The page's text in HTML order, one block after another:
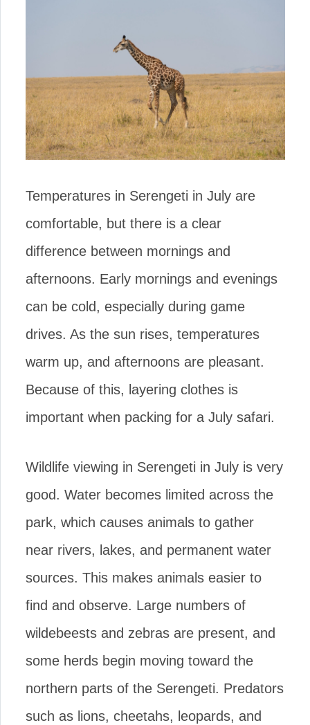
Temperatures in Serengeti in July are
comfortable, but there is a clear
difference between mornings and
afternoons. Early mornings and evenings
can be cold, especially during game
drives. As the sun rises, temperatures
warm up, and afternoons are pleasant.
Because of this, layering clothes is
important when packing for a July safari.
Wildlife viewing in Serengeti in July is very
good. Water becomes limited across the
park, which causes animals to gather
near rivers, lakes, and permanent water
sources. This makes animals easier to
find and observe. Large numbers of
wildebeests and zebras are present, and
some herds begin moving toward the
northern parts of the Serengeti. Predators
such as lions, cheetahs, leopards, and